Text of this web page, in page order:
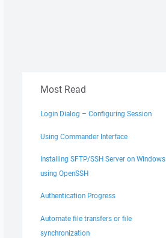
Most Read
Login Dialog – Configuring Session
Using Commander Interface
Installing SFTP/SSH Server on Windows
using OpenSSH
Authentication Progress
Automate file transfers or file
synchronization